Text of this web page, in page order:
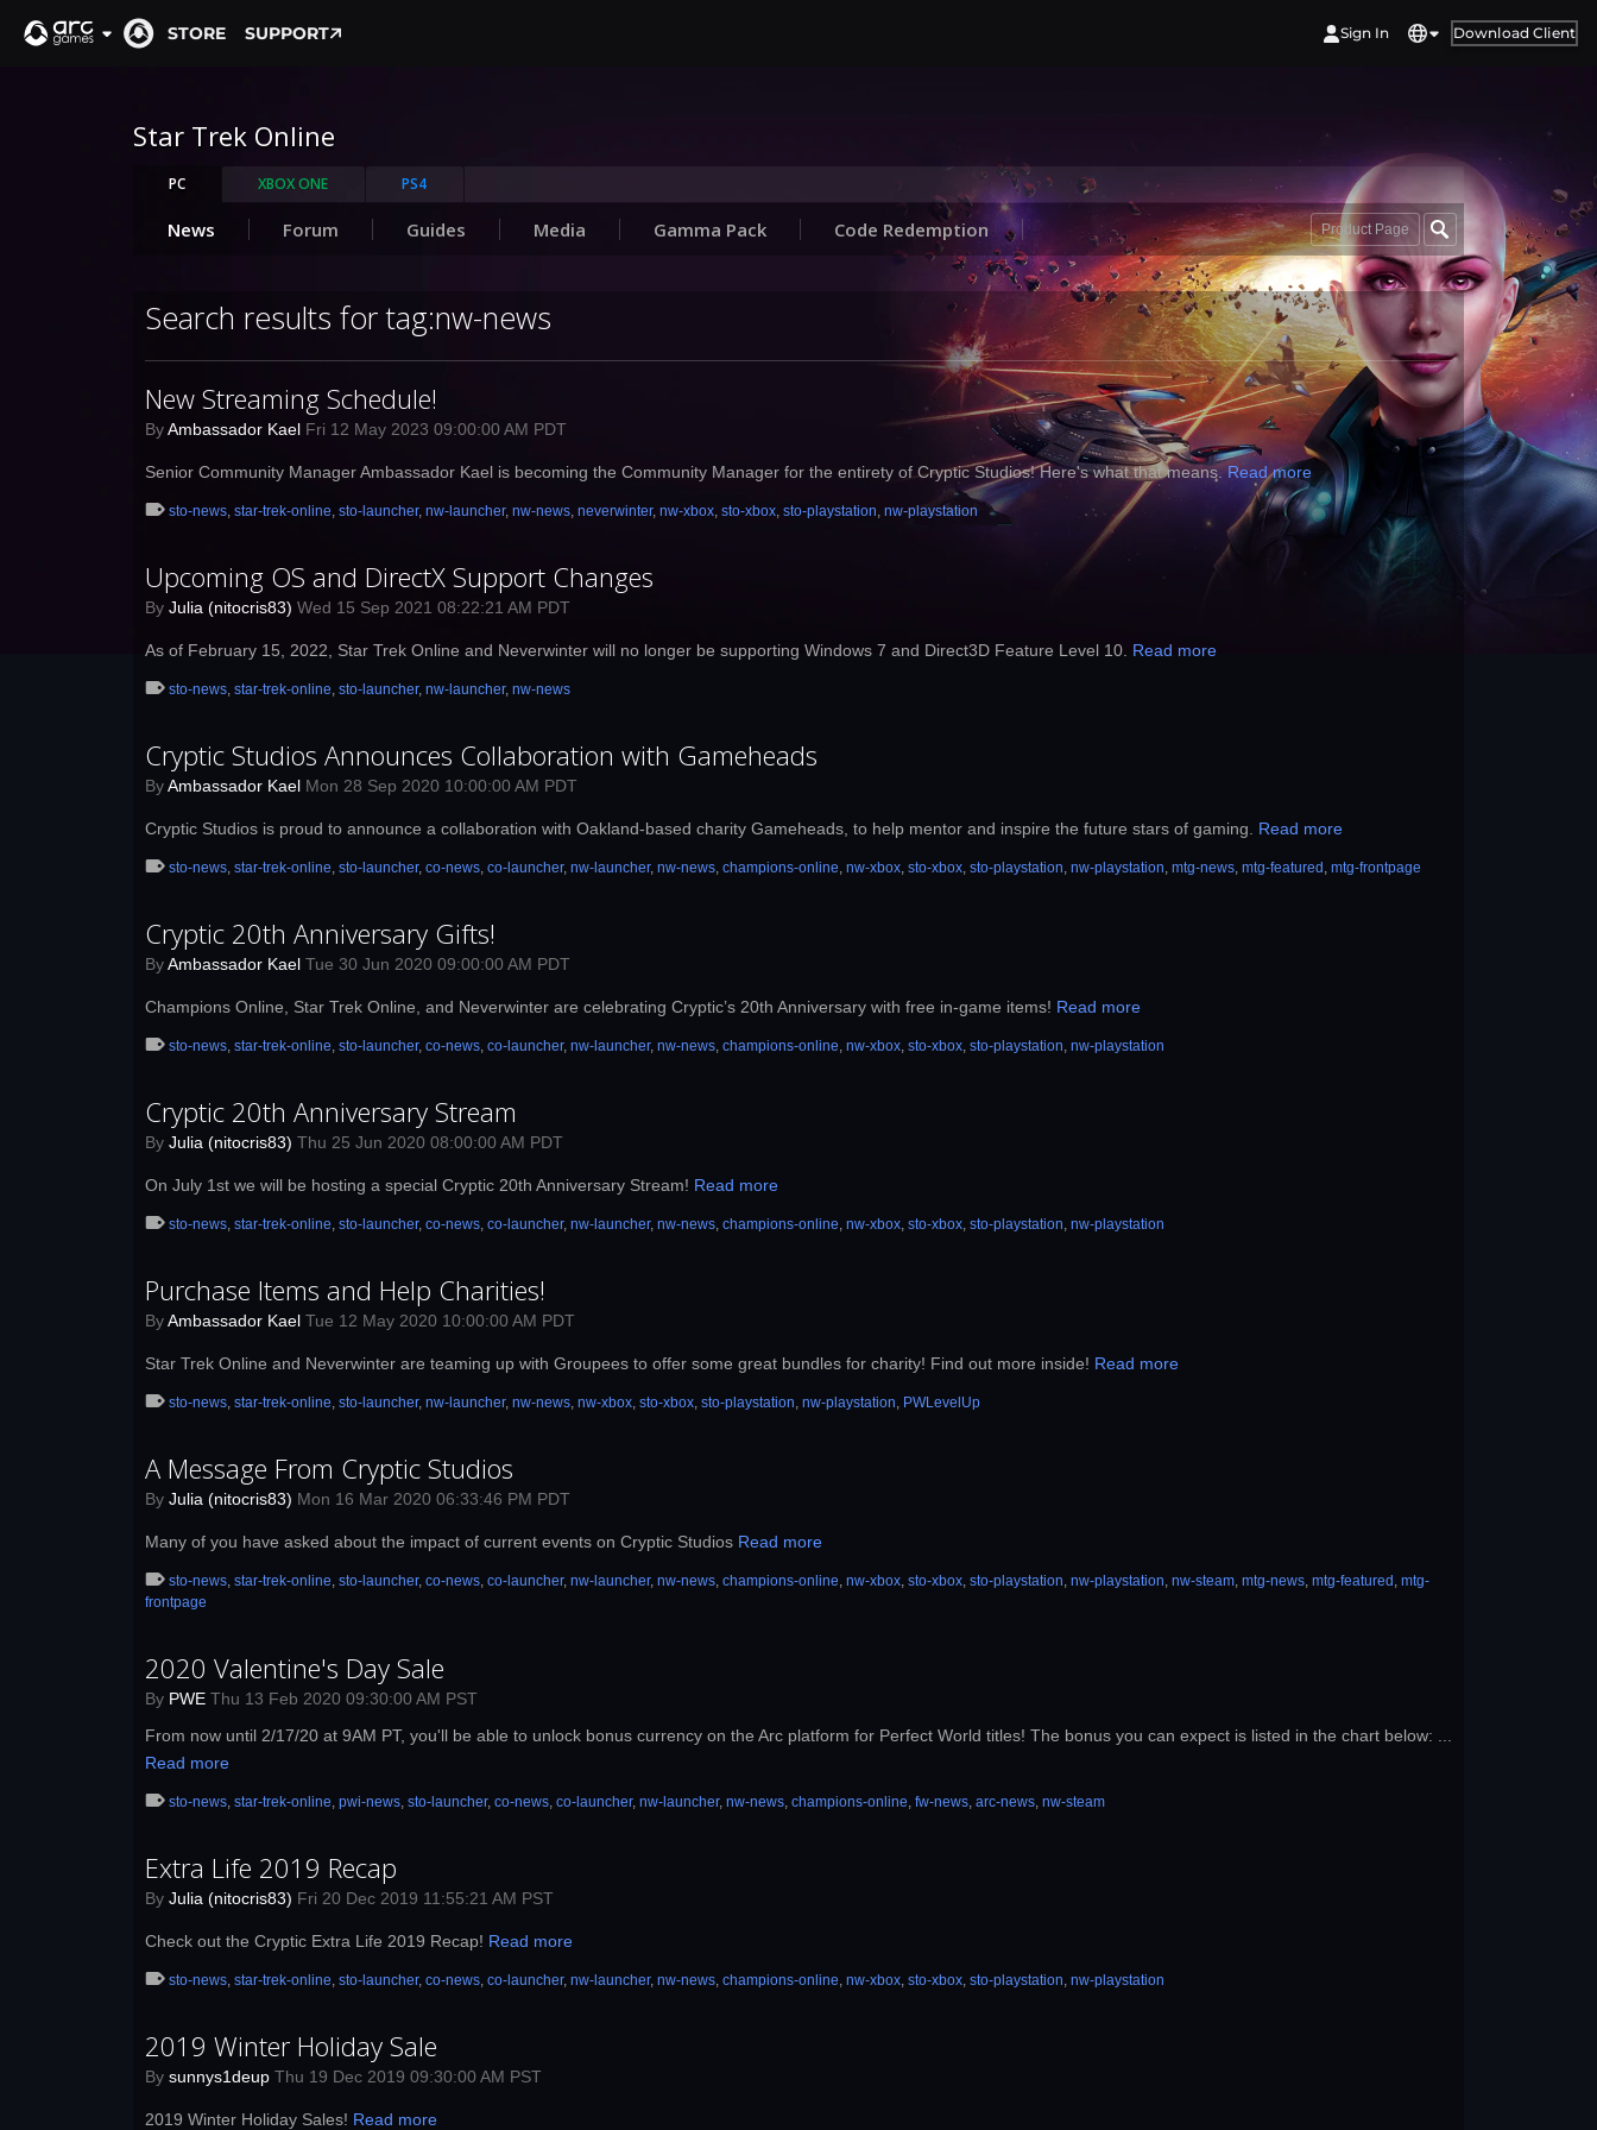
STORE SUPPORT Sign In Download Client
Star Trek Online
PC XBOX ONE PS4
News Forum Guides Media Gamma Pack Code Redemption Product Page
Search results for tag:nw-news
New Streaming Schedule!
ByAmbassador Kael Fri 12 May 2023 09:00:00 AM PDT
Senior Community Manager Ambassador Kael is becoming the Community Manager for the entirety of Cryptic Studios! Here's what that means.Read more
sto-news, star-trek-online, sto-launcher, nw-launcher, nw-news, neverwinter, nw-xbox, sto-xbox, sto-playstation, nw-playstation
Upcoming OS and DirectX Support Changes
By Julia (nitocris83) Wed 15 Sep 2021 08:22:21 AM PDT
As of February 15, 2022, Star Trek Online and Neverwinter will no longer be supporting Windows 7 and Direct3D Feature Level 10. Read more
sto-news, star-trek-online, sto-launcher, nw-launcher, nw-news
Cryptic Studios Announces Collaboration with Gameheads
ByAmbassador Kael Mon 28 Sep 2020 10:00:00 AM PDT
Cryptic Studios is proud to announce a collaboration with Oakland-based charity Gameheads, to help mentor and inspire the future stars of gaming. Read more
sto-news, star-trek-online, sto-launcher, co-news, co-launcher, nw-launcher, nw-news, champions-online, nw-xbox, sto-xbox, sto-playstation, nw-playstation, mtg-news, mtg-featured , mtg-frontpage
Cryptic 20th Anniversary Gifts!
ByAmbassador Kael Tue 30 Jun 2020 09:00:00 AM PDT
Champions Online, Star Trek Online, and Neverwinter are celebrating Cryptic’s 20th Anniversary with free in-game items! Read more
sto-news, star-trek-online, sto-launcher, co-news, co-launcher, nw-launcher, nw-news, champions-online, nw-xbox, sto-xbox, sto-playstation, nw-playstation
Cryptic 20th Anniversary Stream
By Julia (nitocris83) Thu 25 Jun 2020 08:00:00 AM PDT
On July 1st we will be hosting a special Cryptic 20th Anniversary Stream! Read more
sto-news, star-trek-online, sto-launcher, co-news, co-launcher, nw-launcher, nw-news, champions-online, nw-xbox, sto-xbox, sto-playstation, nw-playstation
Purchase Items and Help Charities!
ByAmbassador Kael Tue 12 May 2020 10:00:00 AM PDT
Star Trek Online and Neverwinter are teaming up with Groupees to offer some great bundles for charity! Find out more inside! Read more
sto-news, star-trek-online, sto-launcher, nw-launcher, nw-news, nw-xbox, sto-xbox, sto-playstation, nw-playstation, PWLevelUp
A Message From Cryptic Studios
By Julia (nitocris83) Mon 16 Mar 2020 06:33:46 PM PDT
Many of you have asked about the impact of current events on Cryptic Studios Read more
sto-news, star-trek-online, sto-launcher, co-news, co-launcher, nw-launcher, nw-news, champions-online, nw-xbox, sto-xbox, sto-playstation, nw-playstation, nw-steam, mtg-news, mtg-featured , mtg-
frontpage
2020 Valentine's Day Sale
By PWE Thu 13 Feb 2020 09:30:00 AM PST
From now until 2/17/20 at 9AM PT, you'll be able to unlock bonus currency on the Arc platform for Perfect World titles! The bonus you can expect is listed in the chart below: ...
Read more
sto-news, star-trek-online, pwi-news, sto-launcher, co-news, co-launcher, nw-launcher, nw-news, champions-online, fw-news, arc-news, nw-steam
Extra Life 2019 Recap
By Julia (nitocris83) Fri 20 Dec 2019 11:55:21 AM PST
Check out the Cryptic Extra Life 2019 Recap! Read more
sto-news, star-trek-online, sto-launcher, co-news, co-launcher, nw-launcher, nw-news, champions-online, nw-xbox, sto-xbox, sto-playstation, nw-playstation
2019 Winter Holiday Sale
By sunnys1deup Thu 19 Dec 2019 09:30:00 AM PST
2019 Winter Holiday Sales! Read more